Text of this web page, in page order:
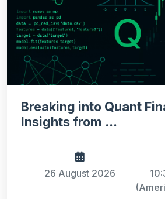
Breaking into Quant
Insights from ...
26 August 2026